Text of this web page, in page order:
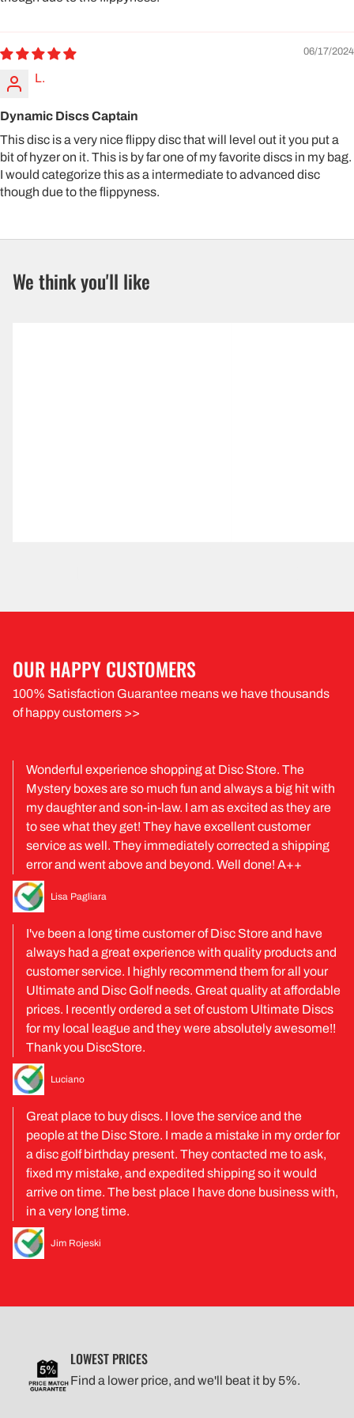
06/17/2024
L.
Dynamic Discs Captain
This disc is a very nice flippy disc that will level out it you put a
bit of hyzer on it. This is by far one of my favorite discs in my bag.
I would categorize this as a intermediate to advanced disc
though due to the flippyness.
We think you'll like
OUR HAPPY CUSTOMERS
100% Satisfaction Guarantee means we have thousands
of happy customers >>
Wonderful experience shopping at Disc Store. The
Mystery boxes are so much fun and always a big hit with
my daughter and son-in-law. I am as excited as they are
to see what they get! They have excellent customer
service as well. They immediately corrected a shipping
error and went above and beyond. Well done! A++
Lisa Pagliara
I've been a long time customer of Disc Store and have
always had a great experience with quality products and
customer service. I highly recommend them for all your
Ultimate and Disc Golf needs. Great quality at affordable
prices. I recently ordered a set of custom Ultimate Discs
for my local league and they were absolutely awesome!!
Thank you DiscStore.
Luciano
Great place to buy discs. I love the service and the
people at the Disc Store. I made a mistake in my order for
a disc golf birthday present. They contacted me to ask,
fixed my mistake, and expedited shipping so it would
arrive on time. The best place I have done business with,
in a very long time.
Jim Rojeski
LOWEST PRICES
Find a lower price, and we'll beat it by 5%.